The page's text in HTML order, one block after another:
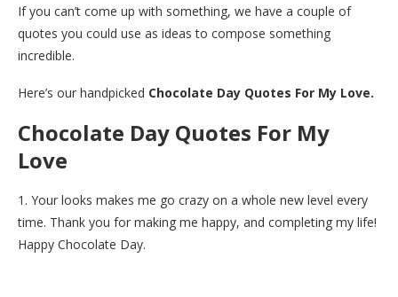
If you can’t come up with something, we have a couple of
quotes you could use as ideas to compose something
incredible.
Here’s our handpicked Chocolate Day Quotes For My Love.
Chocolate Day Quotes For My
Love
1. Your looks makes me go crazy on a whole new level every
time. Thank you for making me happy, and completing my life!
Happy Chocolate Day.